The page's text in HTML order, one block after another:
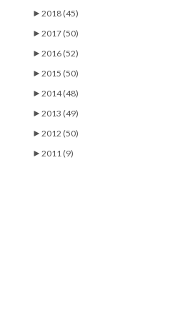
► 2018 (45)
► 2017 (50)
► 2016 (52)
► 2015 (50)
► 2014(48)
► 2013 (49)
► 2012 (50)
► 2011 (9)